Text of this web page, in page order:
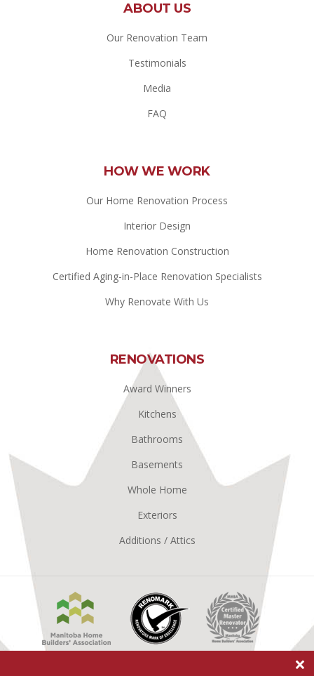
ABOUT US
Our Renovation Team
Testimonials
Media
FAQ
HOW WE WORK
Our Home Renovation Process
Interior Design
Home Renovation Construction
Certified Aging-in-Place Renovation Specialists
Why Renovate With Us
RENOVATIONS
Award Winners
Kitchens
Bathrooms
Basements
Whole Home
Exteriors
Additions / Attics
Manitoba
Home
Builders
Association
Renomark
Master
Renovator
×